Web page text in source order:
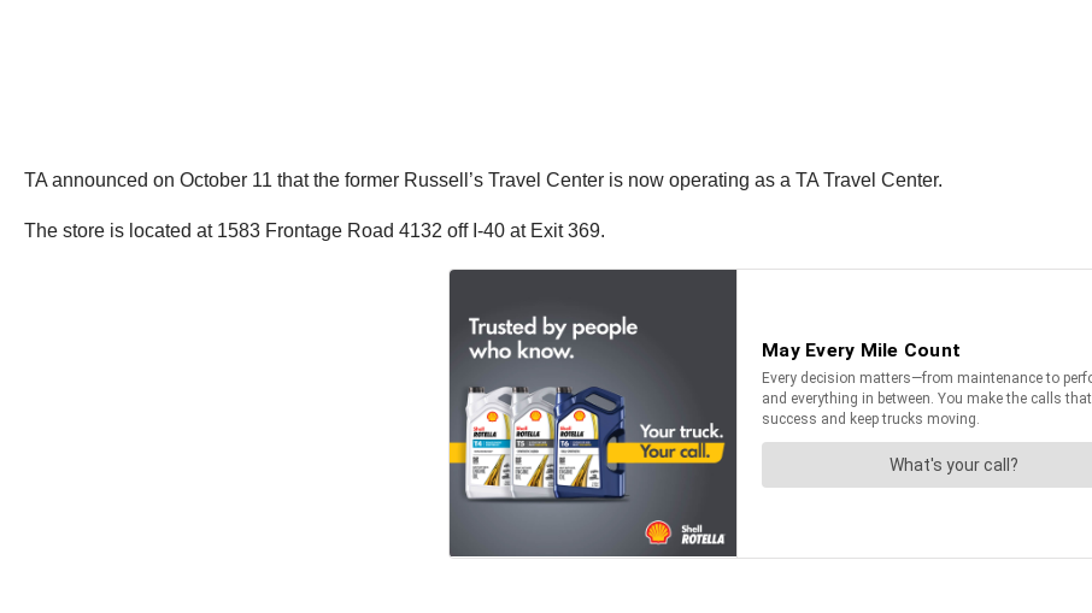
TA announced on October 11 that the former Russell’s Travel Center is now operating as a TA Travel Center.
The store is located at 1583 Frontage Road 4132 off I-40 at Exit 369.